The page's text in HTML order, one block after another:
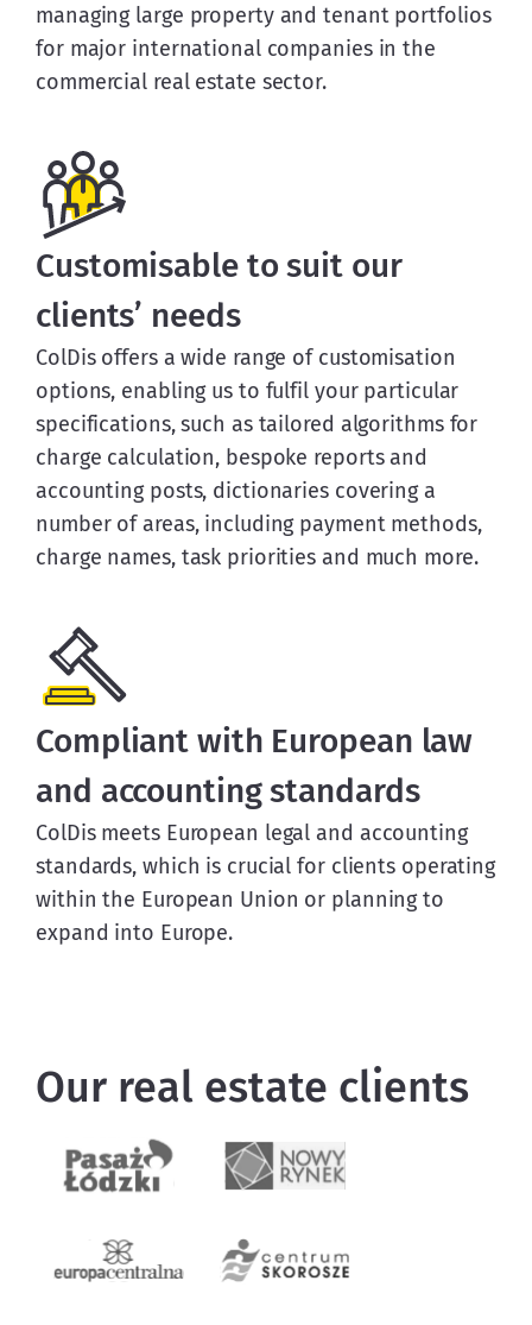
managing large property and tenant portfolios
for major international companies in the
commercial real estate sector.
Customisable to suit our
clients’ needs
ColDis offers a wide range of customisation
options, enabling us to fulfil your particular
specifications, such as tailored algorithms for
charge calculation, bespoke reports and
accounting posts, dictionaries covering a
number of areas, including payment methods,
charge names, task priorities and much more.
Compliant with European law
and accounting standards
ColDis meets European legal and accounting
standards, which is crucial for clients operating
within the European Union or planning to
expand into Europe.
Our real estate clients